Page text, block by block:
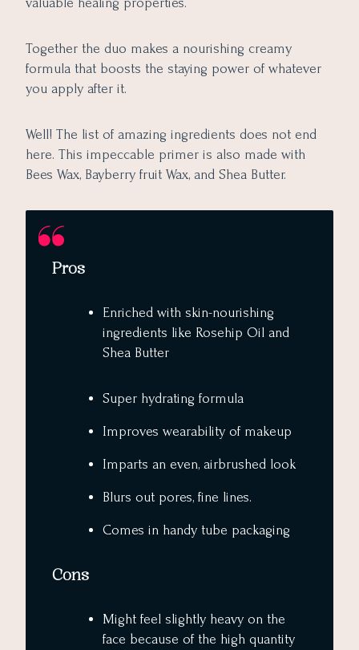
Together the duo makes a nourishing creamy
formula that boosts the staying power of whatever
you apply after it.
Well! The list of amazing ingredients does not end
here. This impeccable primer is also made with
Bees Wax, Bayberry fruit Wax, and Shea Butter.
Pros
Enriched with skin-nourishing
ingredients like Rosehip Oil and
Shea Butter
Super hydrating formula
Improves wearability of makeup
Imparts an even, airbrushed look
Blurs out pores, fine lines.
Comes in handy tube packaging
Cons
Might feel slightly heavy on the
face because of the high quantity